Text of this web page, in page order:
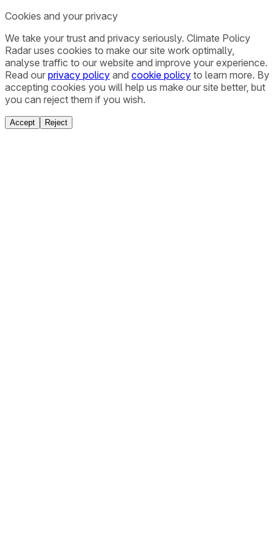
Cookies and your privacy
We take your trust and privacy seriously. Climate Policy
Radar uses cookies to make our site work optimally,
analyse traffic to our website and improve your experience.
Read our privacy policy and cookie policy to learn more. By
accepting cookies you will help us make our site better, but
you can reject them if you wish.
Accept Reject